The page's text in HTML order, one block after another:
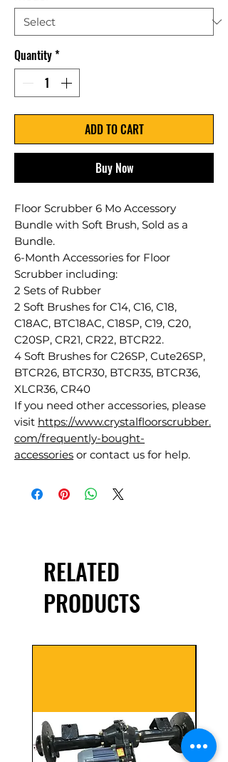
Quantity*
ADD TO CART
Buy Now
Floor Scrubber 6 Mo Accessory
Bundle with Soft Brush, Sold as a
Bundle.
6-Month Accessories for Floor
Scrubber including:
2 Sets of Rubber
2 Soft Brushes for C14, C16, C18,
C18AC, BTC18AC, C18SP, C19, C20,
C20SP, CR21, CR22, BTCR22.
4 Soft Brushes for C26SP, Cute26SP,
BTCR26, BTCR30, BTCR35, BTCR36,
XLCR36, CR40
If you need other accessories, please
visit https://www.crystalfloorscrubber.
com/frequently-bought-
accessories or contact us for help.
RELATED
PRODUCTS